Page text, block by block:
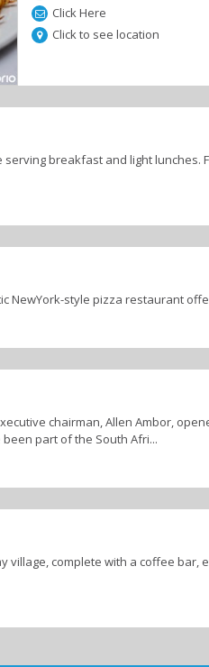
Click Here
Click to see location
breakfast and light lunches.
NewYork-style pizza restaurant
chairman, Allen Ambor,
part of the South Afri...
village, complete with a coffee bar,